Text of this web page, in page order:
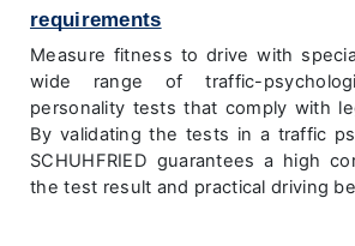
requirements
Measure fitness to drive with
wide range of traffic-
personality tests that comply with
By validating the tests in a traffic
SCHUHFRIED guarantees a high
the test result and practical driving